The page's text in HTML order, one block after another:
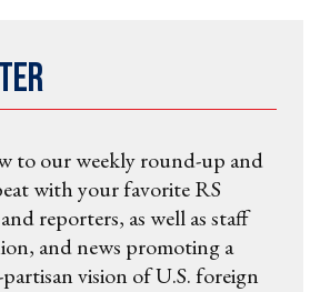
to our weekly round-up and
with your favorite RS
reporters, as well as staff
and news promoting a
vision of U.S. foreign